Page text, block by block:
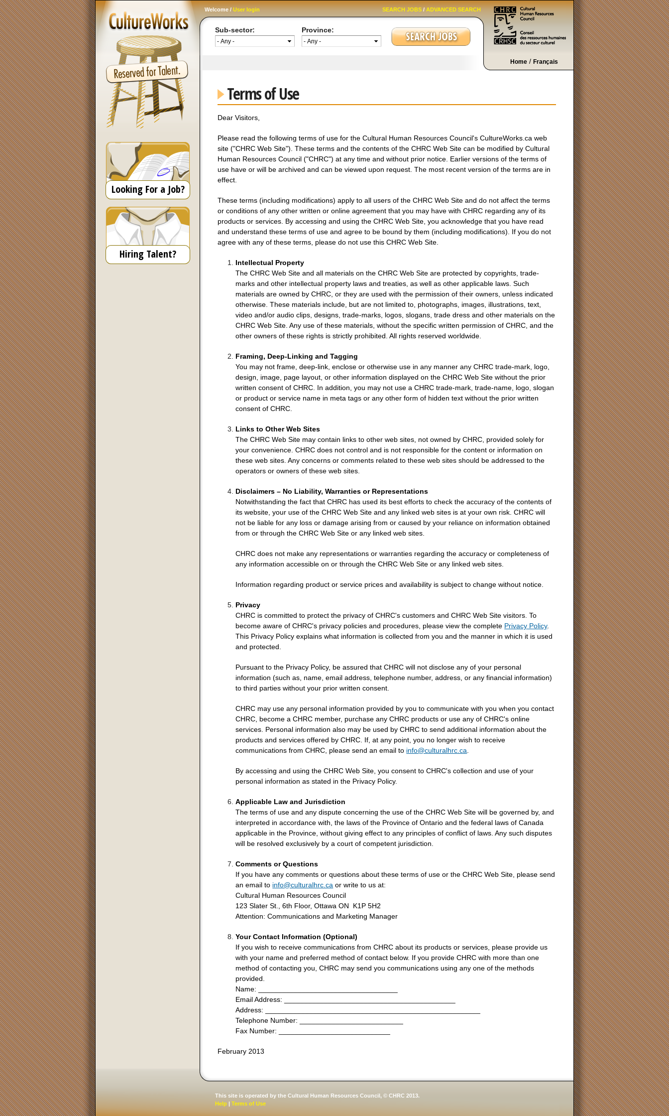
Skip to
main
content
Home / Français
Looking For a Job?
Hiring Talent?
Welcome /User login SEARCH JOBS/ADVANCED SEARCH
Sub-sector: Province:
Terms of Use
Dear Visitors,
Please read the following terms of use for the Cultural Human Resources Council's CultureWorks.ca web
site ("CHRC Web Site"). These terms and the contents of the CHRC Web Site can be modified by Cultural
Human Resources Council ("CHRC") at any time and without prior notice. Earlier versions of the terms of
use have or will be archived and can be viewed upon request. The most recent version of the terms are in
effect.
These terms (including modifications) apply to all users of the CHRC Web Site and do not affect the terms
or conditions of any other written or online agreement that you may have with CHRC regarding any of its
products or services. By accessing and using the CHRC Web Site, you acknowledge that you have read
and understand these terms of use and agree to be bound by them (including modifications). If you do not
agree with any of these terms, please do not use this CHRC Web Site.
Intellectual Property
The CHRC Web Site and all materials on the CHRC Web Site are protected by copyrights, trade-
marks and other intellectual property laws and treaties, as well as other applicable laws. Such
materials are owned by CHRC, or they are used with the permission of their owners, unless indicated
otherwise. These materials include, but are not limited to, photographs, images, illustrations, text,
video and/or audio clips, designs, trade-marks, logos, slogans, trade dress and other materials on the
CHRC Web Site. Any use of these materials, without the specific written permission of CHRC, and the
other owners of these rights is strictly prohibited. All rights reserved worldwide.
Framing, Deep-Linking and Tagging
You may not frame, deep-link, enclose or otherwise use in any manner any CHRC trade-mark, logo,
design, image, page layout, or other information displayed on the CHRC Web Site without the prior
written consent of CHRC. In addition, you may not use a CHRC trade-mark, trade-name, logo, slogan
or product or service name in meta tags or any other form of hidden text without the prior written
consent of CHRC.
Links to Other Web Sites
The CHRC Web Site may contain links to other web sites, not owned by CHRC, provided solely for
your convenience. CHRC does not control and is not responsible for the content or information on
these web sites. Any concerns or comments related to these web sites should be addressed to the
operators or owners of these web sites.
Disclaimers – No Liability, Warranties or Representations
Notwithstanding the fact that CHRC has used its best efforts to check the accuracy of the contents of
its website, your use of the CHRC Web Site and any linked web sites is at your own risk. CHRC will
not be liable for any loss or damage arising from or caused by your reliance on information obtained
from or through the CHRC Web Site or any linked web sites.
CHRC does not make any representations or warranties regarding the accuracy or completeness of
any information accessible on or through the CHRC Web Site or any linked web sites.
Information regarding product or service prices and availability is subject to change without notice.
Privacy
CHRC is committed to protect the privacy of CHRC's customers and CHRC Web Site visitors. To
become aware of CHRC's privacy policies and procedures, please view the complete Privacy Policy.
This Privacy Policy explains what information is collected from you and the manner in which it is used
and protected.
Pursuant to the Privacy Policy, be assured that CHRC will not disclose any of your personal
information (such as, name, email address, telephone number, address, or any financial information)
to third parties without your prior written consent.
CHRC may use any personal information provided by you to communicate with you when you contact
CHRC, become a CHRC member, purchase any CHRC products or use any of CHRC's online
services. Personal information also may be used by CHRC to send additional information about the
products and services offered by CHRC. If, at any point, you no longer wish to receive
communications from CHRC, please send an email to info@culturalhrc.ca
By accessing and using the CHRC Web Site, you consent to CHRC's collection and use of your
personal information as stated in the Privacy Policy.
Applicable Law and Jurisdiction
The terms of use and any dispute concerning the use of the CHRC Web Site will be governed by, and
interpreted in accordance with, the laws of the Province of Ontario and the federal laws of Canada
applicable in the Province, without giving effect to any principles of conflict of laws. Any such disputes
will be resolved exclusively by a court of competent jurisdiction.
Comments or Questions
If you have any comments or questions about these terms of use or the CHRC Web Site, please send
an email to info@culturalhrc.ca or write to us at:
Cultural Human Resources Council
123 Slater St., 6th Floor, Ottawa ON K1P 5H2
Attention: Communications and Marketing Manager
Your Contact Information (Optional)
If you wish to receive communications from CHRC about its products or services, please provide us
with your name and preferred method of contact below. If you provide CHRC with more than one
method of contacting you, CHRC may send you communications using any one of the methods
provided.
Name: ___________________________________
Email Address: ___________________________________________
Address: ______________________________________________________
Telephone Number: __________________________
Fax Number: ____________________________
February 2013
This site is operated by the Cultural Human Resources Council, © CHRC 2013.
Help | Terms of Use